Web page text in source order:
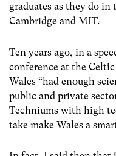
graduates as they do
Cambridge and MIT.
Ten years ago, in a
conference at the
Wales “had enough
public and private
Techniums with high
take make Wales a